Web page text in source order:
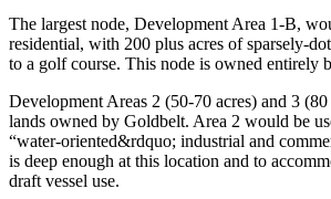
eEdition
Classifieds
Place a
Classified
Ad
The largest node, Development Area 1-B,
residential, with 200 plus acres of sparsely-
to a golf course. This node is owned entirely
Development Areas 2 (50-70 acres) and 3 (80
lands owned by Goldbelt. Area 2 would be
“water-oriented&rdquo; industrial and
is deep enough at this location and to
draft vessel use.